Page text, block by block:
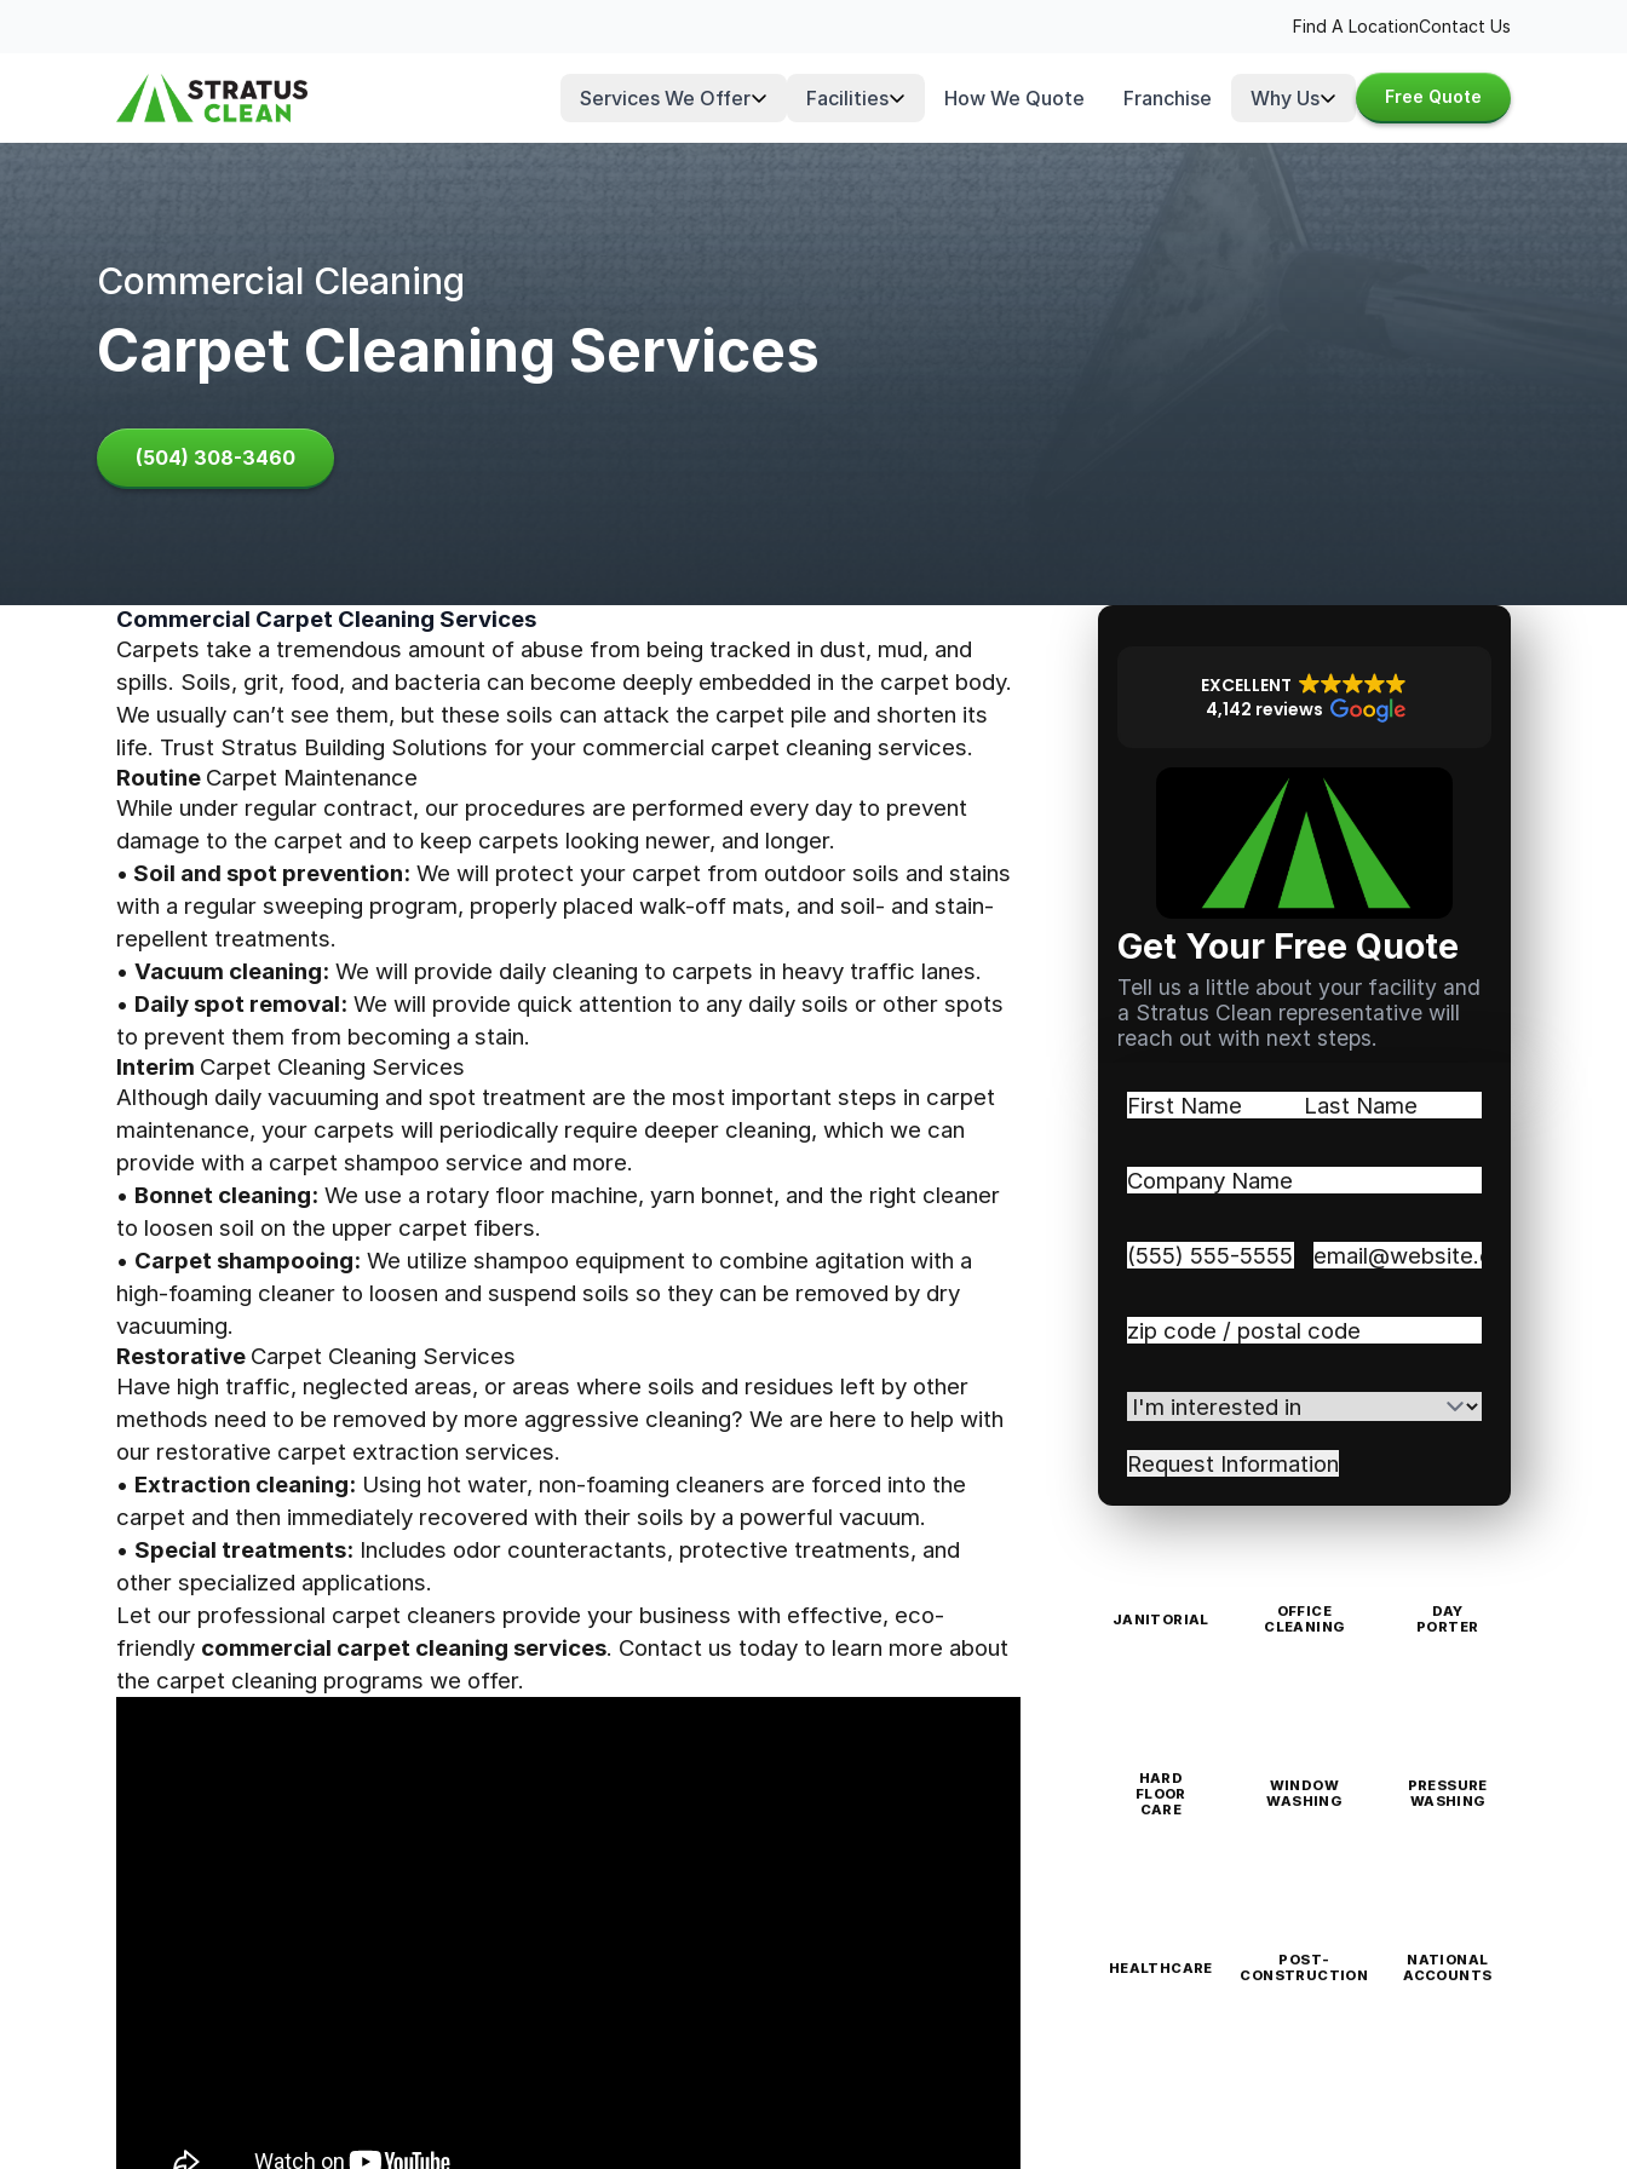
Find A LocationContact Us
Services We Offer Facilities How We Quote Franchise Why Us Free Quote
Commercial Cleaning
Carpet Cleaning Services
(504) 308-3460
Commercial Carpet Cleaning Services
Carpets take a tremendous amount of abuse from being tracked in dust, mud, and
spills. Soils, grit, food, and bacteria can become deeply embedded in the carpet body.
We usually can’t see them, but these soils can attack the carpet pile and shorten its
life. Trust Stratus Building Solutions for your commercial carpet cleaning services.
Routine Carpet Maintenance
While under regular contract, our procedures are performed every day to prevent
damage to the carpet and to keep carpets looking newer, and longer.
• Soil and spot prevention: We will protect your carpet from outdoor soils and stains
with a regular sweeping program, properly placed walk-off mats, and soil- and stain-
repellent treatments.
• Vacuum cleaning: We will provide daily cleaning to carpets in heavy traffic lanes.
• Daily spot removal: We will provide quick attention to any daily soils or other spots
to prevent them from becoming a stain.
Interim Carpet Cleaning Services
Although daily vacuuming and spot treatment are the most important steps in carpet
maintenance, your carpets will periodically require deeper cleaning, which we can
provide with a carpet shampoo service and more.
• Bonnet cleaning: We use a rotary floor machine, yarn bonnet, and the right cleaner
to loosen soil on the upper carpet fibers.
• Carpet shampooing: We utilize shampoo equipment to combine agitation with a
high-foaming cleaner to loosen and suspend soils so they can be removed by dry
vacuuming.
Restorative Carpet Cleaning Services
Have high traffic, neglected areas, or areas where soils and residues left by other
methods need to be removed by more aggressive cleaning? We are here to help with
our restorative carpet extraction services.
• Extraction cleaning: Using hot water, non-foaming cleaners are forced into the
carpet and then immediately recovered with their soils by a powerful vacuum.
• Special treatments: Includes odor counteractants, protective treatments, and
other specialized applications.
Let our professional carpet cleaners provide your business with effective, eco-
friendly commercial carpet cleaning services. Contact us today to learn more about
the carpet cleaning programs we offer.
EXCELLENT
4,142 reviews
Get Your Free Quote
Tell us a little about your facility and
a Stratus Clean representative will
reach out with next steps.
Name(Required)
Company
Phone (Required) Email(Required)
Zip
Code(Required)
I'm
in(Required)
JANITORIAL
OFFICE
CLEANING
DAY
PORTER
HARD
FLOOR
CARE
WINDOW
WASHING
PRESSURE
WASHING
HEALTHCARE
POST-
CONSTRUCTION
NATIONAL
ACCOUNTS